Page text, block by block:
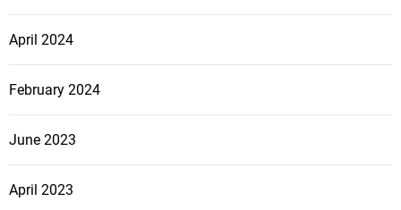
April 2024
February 2024
June 2023
April 2023